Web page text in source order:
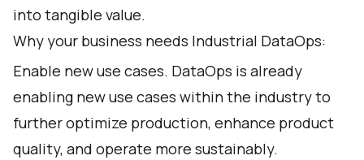
into tangible value.
Why your business needs Industrial DataOps:
Enable new use cases. DataOps is already
enabling new use cases within the industry to
further optimize production, enhance product
quality, and operate more sustainably.